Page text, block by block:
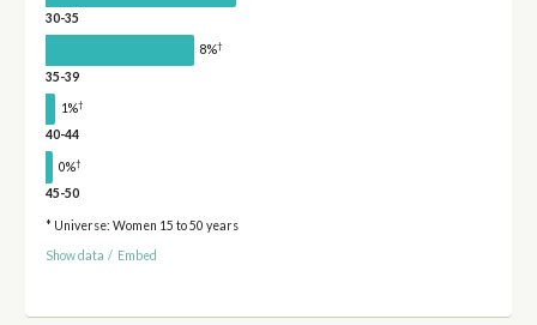
30-35
8%†
35-39
1%†
40-44
0%†
45-50
* Universe: Women 15 to 50 years
Show data / Embed